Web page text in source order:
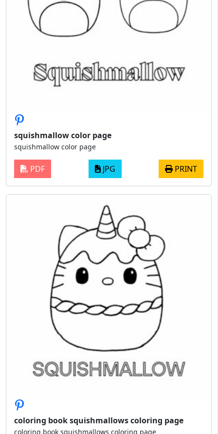
squishmallow color page
squishmallow color page
PDF JPG PRINT
coloring book squishmallows coloring page
coloring book squishmallows coloring page